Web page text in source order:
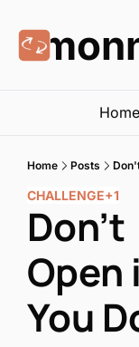
Home
Home Posts
CHALLENGE+1
Don't
Open
You